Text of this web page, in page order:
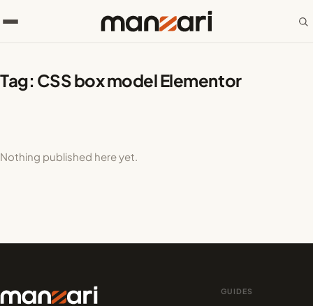
Tag: CSS box model Elementor
Nothing published here yet.
GUIDES